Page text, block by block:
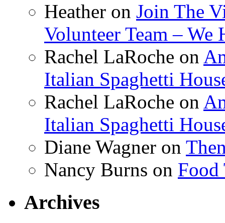
Heather on Join The
Volunteer Team – We
Rachel LaRoche on
Italian Spaghetti
Rachel LaRoche on
Italian Spaghetti
Diane Wagner on
Nancy Burns on Food
Archives